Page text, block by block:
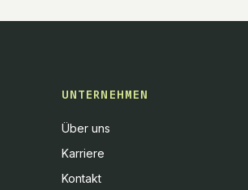
UNTERNEHMEN
Über uns
Karriere
Kontakt